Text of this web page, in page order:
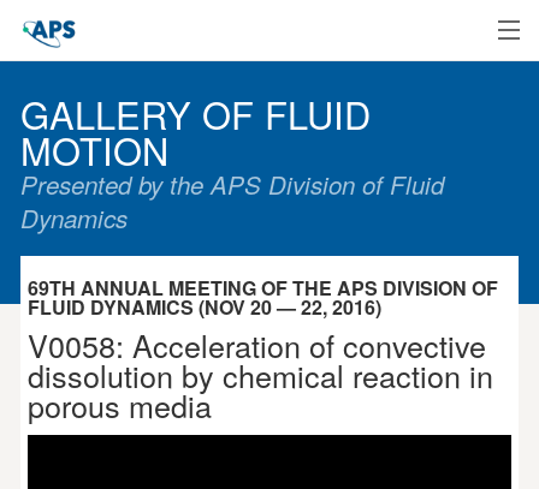
GALLERY OF FLUID
MOTION
Presented by the APS Division of Fluid
Dynamics
69TH ANNUAL MEETING OF THE APS DIVISION OF
FLUID DYNAMICS (NOV 20 — 22, 2016)
V0058: Acceleration of convective
dissolution by chemical reaction in
porous media